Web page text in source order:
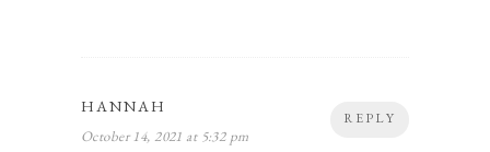
REPLY
HANNAH
October 14, 2021 at 5:32 pm